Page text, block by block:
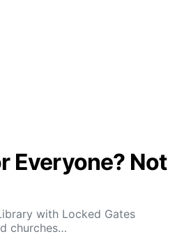
Everyone? Not
with Locked Gates
churches…